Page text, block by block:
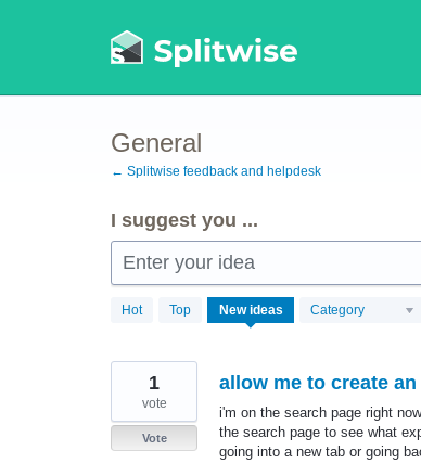
General
← Splitwise feedback and helpdesk
I suggest you ...
Enter your idea
Hot Top New ideas Category
750
results
allow me to create
i'm on the search page right
the search page to see what
going into a new tab or going
1
vote
Vote